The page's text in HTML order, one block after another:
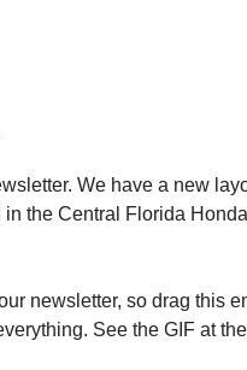
We have a new
the Central Florida
newsletter, so drag this
See the GIF at